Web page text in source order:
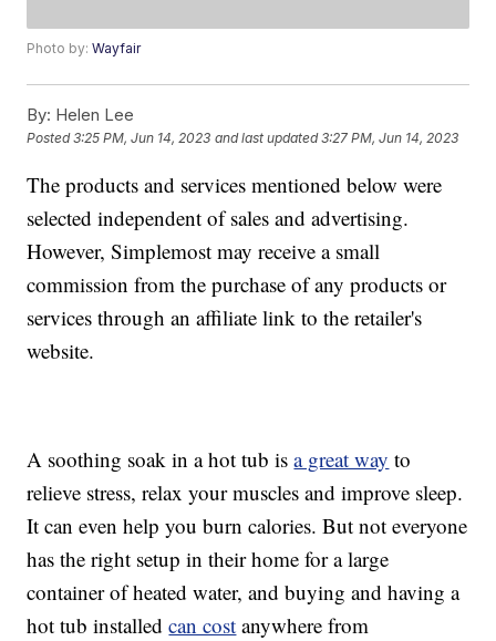
Photo by:Wayfair
By: Helen Lee
Posted3:25 PM, Jun 14, 2023 and last updated 3:27 PM, Jun 14, 2023
The products and services mentioned below were
selected independent of sales and advertising.
However, Simplemost may receive a small
commission from the purchase of any products or
services through an affiliate link to the retailer's
website.
A soothing soak in a hot tub isa great way to
relieve stress, relax your muscles and improve sleep.
It can even help you burn calories. But not everyone
has the right setup in their home for a large
container of heated water, and buying and having a
hot tub installedcan cost anywhere from